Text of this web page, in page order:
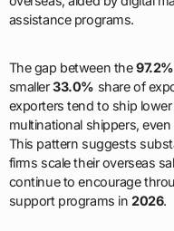
assistance programs.
The gap between the97.2%
smaller33.0% share of
exporters tend to ship
multinational shippers,
This pattern suggests
firms scale their overseas
continue to encourage
support programs in 2026.